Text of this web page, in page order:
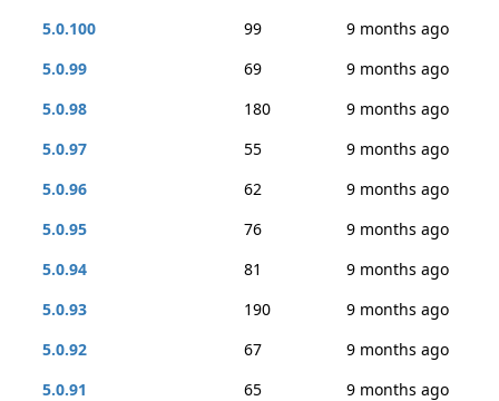
5.0.100
99
9 months ago
5.0.99
69
9 months ago
5.0.98
180
9 months ago
5.0.97
55
9 months ago
5.0.96
62
9 months ago
5.0.95
76
9 months ago
5.0.94
81
9 months ago
5.0.93
190
9 months ago
5.0.92
67
9 months ago
5.0.91
65
9 months ago